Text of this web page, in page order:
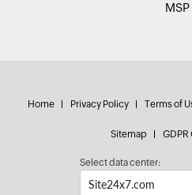
MSP
Home Privacy Policy Terms of
Sitemap
Select data center: